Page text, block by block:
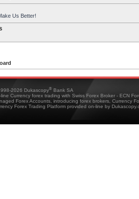
Us Better!
2026 Dukascopy® Bank SA
line Currency forex trading with Swiss Forex Broker - ECN
Forex Accounts, introducing forex brokers, Currency
Forex Trading Platform provided on-line by